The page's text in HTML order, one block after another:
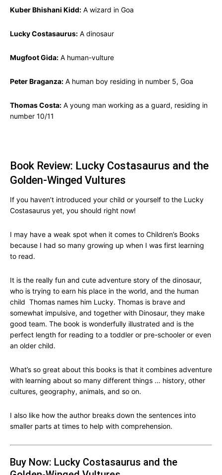
Kuber Bhishani Kidd: A wizard in Goa
Lucky Costasaurus: A dinosaur
Mugfoot Gida: A human-vulture
Peter Braganza: A human boy residing in number 5, Goa
Thomas Costa: A young man working as a guard, residing in
number 10/11
Book Review: Lucky Costasaurus and the
Golden-Winged Vultures
If you haven’t introduced your child or yourself to the Lucky
Costasaurus yet, you should right now!
I may have a weak spot when it comes to Children’s Books
because I had so many growing up when I was first learning
to read.
It is the really fun and cute adventure story of the dinosaur,
who is trying to earn his place in the world, and the human
child Thomas names him Lucky. Thomas is brave and
somewhat impulsive, and together with Dinosaur, they make
good team. The book is wonderfully illustrated and is the
perfect length for reading to a toddler or pre-schooler or even
an older child.
What’s so great about this books is that it combines adventure
with learning about so many different things … history, other
cultures, geography, animals, and so on.
I also like how the author breaks down the sentences into
smaller parts at times to help with comprehension.
Buy Now: Lucky Costasaurus and the